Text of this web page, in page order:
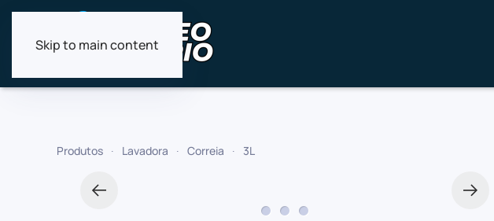
Skip to main content
Produtos Lavadora Correia 3L